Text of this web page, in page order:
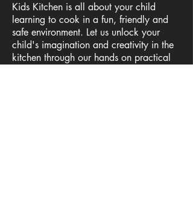
Kids Kitchen is all about your child
learning to cook in a fun, friendly and
safe environment. Let us unlock your
child's imagination and creativity in the
kitchen through our hands on practical